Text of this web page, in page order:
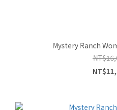
Mystery Ranch